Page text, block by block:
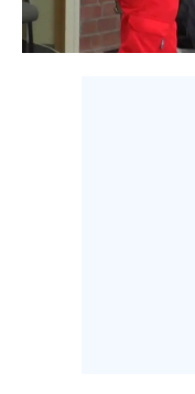
CALCIO
CALCIO REGIONALE